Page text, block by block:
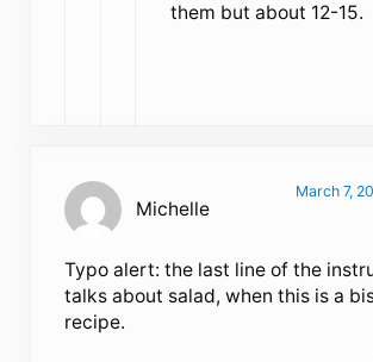
them but about 12-15.
Michelle
March 7,
Typo alert: the last line of the
talks about salad, when this is a
recipe.